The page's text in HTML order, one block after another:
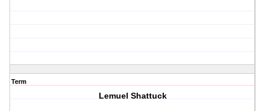
Term
Lemuel Shattuck